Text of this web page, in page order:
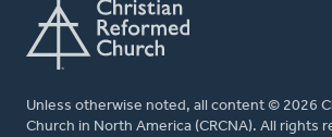
Unless otherwise noted, all content © 2026
Church in North America (CRCNA). All rights